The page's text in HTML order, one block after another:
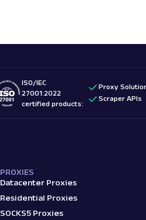
ISO/IEC
27001:2022
certified products:
Proxy
Scraper APIs
PROXIES
Datacenter Proxies
Residential Proxies
SOCKS5 Proxies